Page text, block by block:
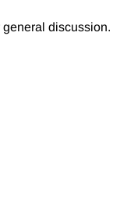
general discussion.